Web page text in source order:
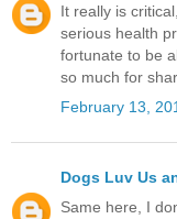
It really is
serious health
fortunate to be
so much for
February 13,
Dogs Luv Us
Same here, I